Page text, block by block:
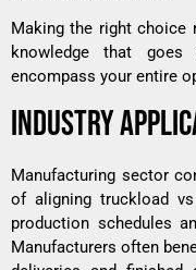
Making the right choice
knowledge that
encompass your entire
INDUSTRY
Manufacturing sector
of aligning truckload
production schedules
Manufacturers often